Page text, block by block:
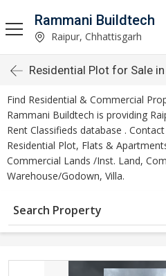
Rammani Buildtech
Raipur, Chhattisgarh
Residential Plot for Sale
Find Residential & Commercial
Rammani Buildtech is providing
Rent Classifieds database .
Residential Plot, Flats &
Commercial Lands /Inst. Land,
Warehouse/Godown, Villa.
Search Property